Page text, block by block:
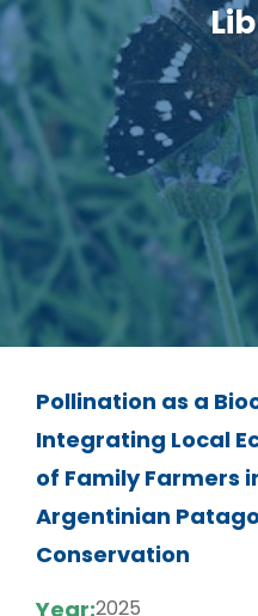
Pollination as a
Integrating Local
of Family Farmers
Argentinian
Conservation
Year:2025